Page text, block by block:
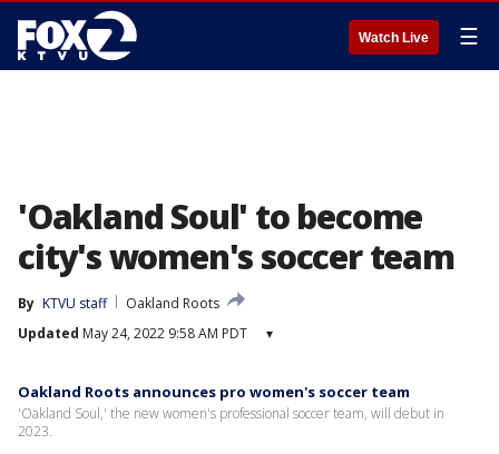
Watch Live ☰
'Oakland Soul' to become
city's women's soccer team
By KTVU staff
Oakland Roots
Updated May 24, 2022 9:58 AM PDT ▾
Oakland Roots announces pro women's soccer team
'Oakland Soul,' the new women's professional soccer team, will debut in
2023.